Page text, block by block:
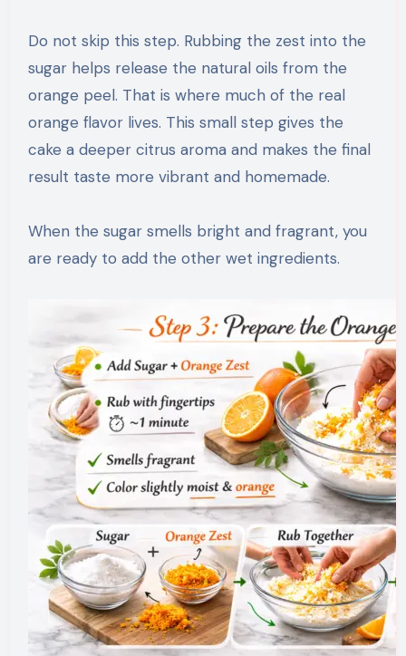
Do not skip this step. Rubbing the zest into the
sugar helps release the natural oils from the
orange peel. That is where much of the real
orange flavor lives. This small step gives the
cake a deeper citrus aroma and makes the final
result taste more vibrant and homemade.
When the sugar smells bright and fragrant, you
are ready to add the other wet ingredients.